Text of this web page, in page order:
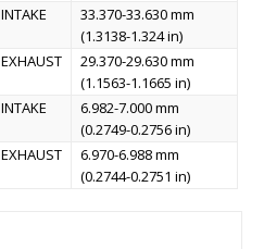
INTAKE
33.370-33.630 mm
(1.3138-1.324 in)
EXHAUST
29.370-29.630 mm
(1.1563-1.1665 in)
INTAKE
6.982-7.000 mm
(0.2749-0.2756 in)
EXHAUST
6.970-6.988 mm
(0.2744-0.2751 in)